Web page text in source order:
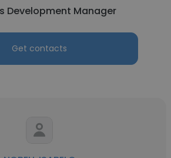
Development Manager
Get contacts